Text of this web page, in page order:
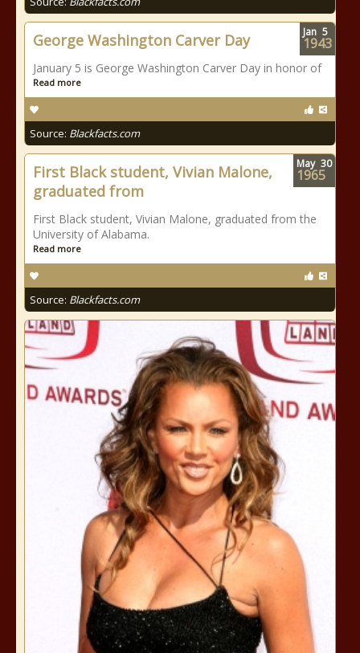
George Washington Carver Day
January 5 is George Washington Carver Day in honor of
Read more
Source: Blackfacts.com
Jan 5
1943
First Black student, Vivian Malone,
graduated from
First Black student, Vivian Malone, graduated from the
University of Alabama.
Read more
Source: Blackfacts.com
May 30
1965